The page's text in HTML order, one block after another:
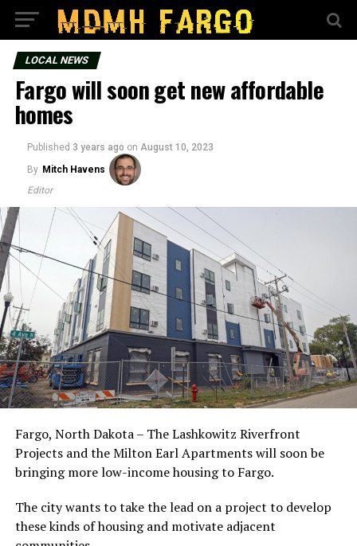
LOCAL NEWS
Fargo will soon get new affordable
homes
Published 3 years ago on August 10, 2023
By Mitch Havens
Editor
Fargo, North Dakota – The Lashkowitz Riverfront
Projects and the Milton Earl Apartments will soon be
bringing more low-income housing to Fargo.
The city wants to take the lead on a project to develop
these kinds of housing and motivate adjacent